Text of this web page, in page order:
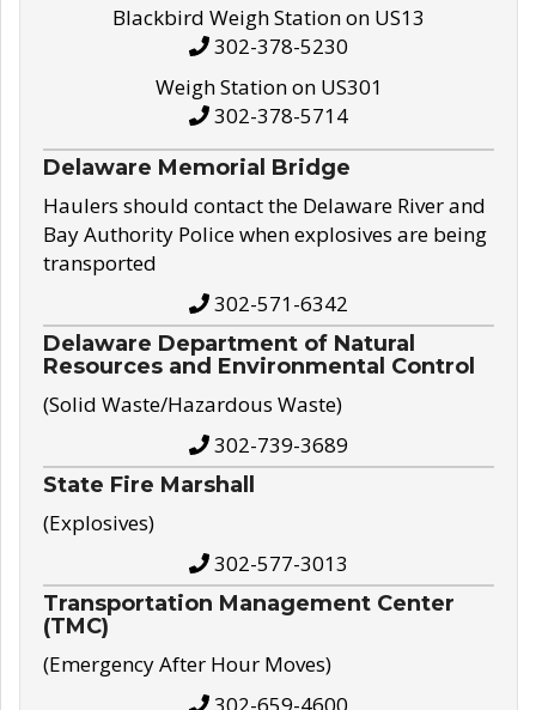
Blackbird Weigh Station on US13
302-378-5230
Weigh Station on US301
302-378-5714
Delaware Memorial Bridge
Haulers should contact the Delaware River and
Bay Authority Police when explosives are being
transported
302-571-6342
Delaware Department of Natural
Resources and Environmental Control
(Solid Waste/Hazardous Waste)
302-739-3689
State Fire Marshall
(Explosives)
302-577-3013
Transportation Management Center
(TMC)
(Emergency After Hour Moves)
302-659-4600